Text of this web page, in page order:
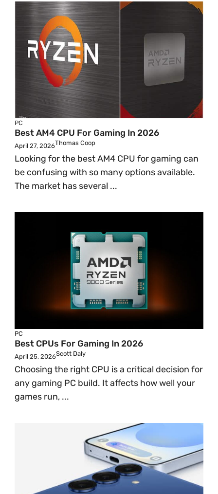
PC
Best AM4 CPU For Gaming In 2026
April 27, 2026Thomas Coop
Looking for the best AM4 CPU for gaming can
be confusing with so many options available.
The market has several ...
PC
Best CPUs For Gaming In 2026
April 25, 2026Scott Daly
Choosing the right CPU is a critical decision for
any gaming PC build. It affects how well your
games run, ...